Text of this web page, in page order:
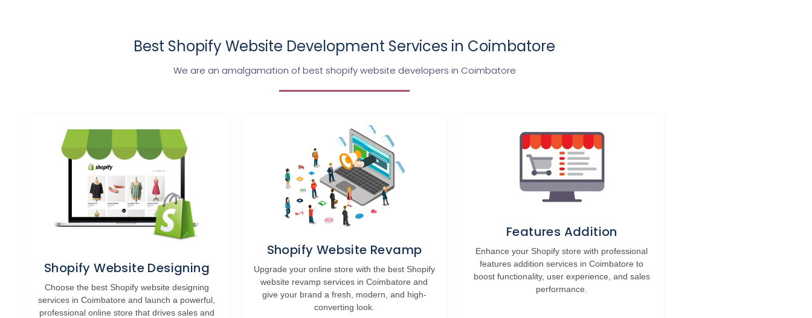
Best Shopify Website Development Services in Coimbatore
We are an amalgamation of best shopify website developers in Coimbatore
Shopify Website Designing
Choose the best Shopify website designing
services in Coimbatore and launch a powerful,
professional online store that drives sales and
Shopify Website Revamp
Upgrade your online store with the best Shopify
website revamp services in Coimbatore and
give your brand a fresh, modern, and high-
converting look.
Features Addition
Enhance your Shopify store with professional
features addition services in Coimbatore to
boost functionality, user experience, and sales
performance.